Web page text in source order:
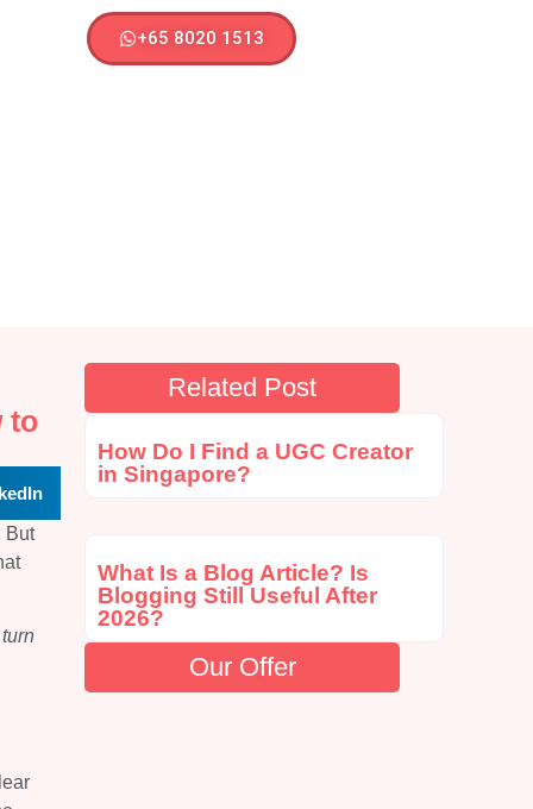
+65 8020 1513
to
But
Related Post
How Do I Find a UGC Creator
in Singapore?
What Is a Blog Article? Is
Blogging Still Useful After
2026?
Our Offer